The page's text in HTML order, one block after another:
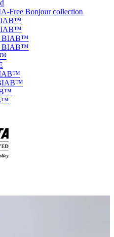
Free Bonjour collection
BIAB™
BIAB™